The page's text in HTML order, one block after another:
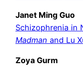
Janet Ming Guo
Schizophrenia in
Madman and Lu
Zoya Gurm